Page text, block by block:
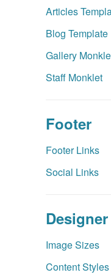
Articles
Blog Template
Gallery
Staff Monklet
Footer
Footer Links
Social Links
Image Sizes
Content Styles